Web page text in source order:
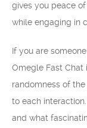
gives you peace
while engaging in
If you are
Omegle Fast
randomness of
to each
and what